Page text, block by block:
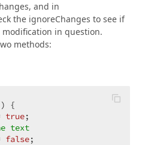
and in
the ignoreChanges to see if
in question.
methods:
{
true;
text
false;